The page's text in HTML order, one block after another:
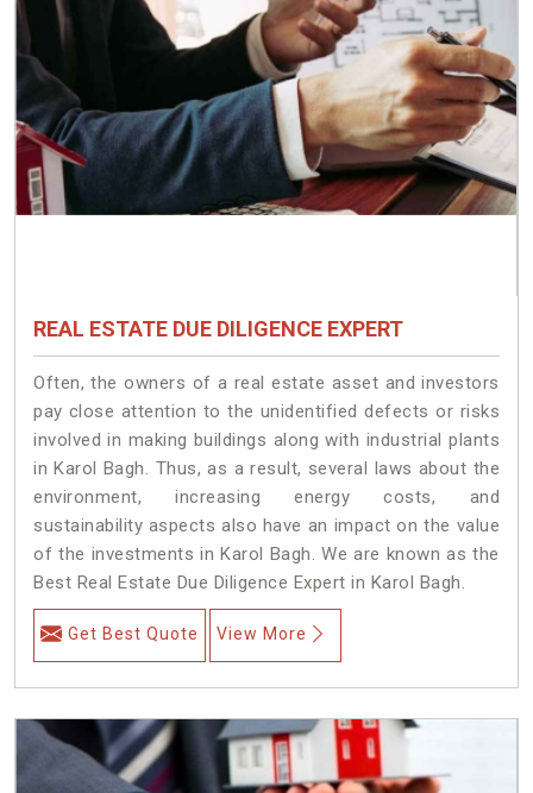
REAL ESTATE DUE DILIGENCE EXPERT
Often, the owners of a real estate asset and investors
pay close attention to the unidentified defects or risks
involved in making buildings along with industrial plants
in Karol Bagh. Thus, as a result, several laws about the
environment, increasing energy costs, and
sustainability aspects also have an impact on the value
of the investments in Karol Bagh. We are known as the
Best Real Estate Due Diligence Expert in Karol Bagh.
Get Best Quote View More